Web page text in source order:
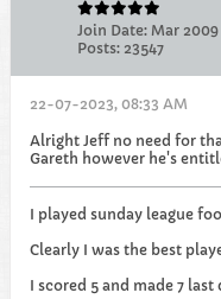
Join Date: Mar 2009
Posts: 23547
22-07-2023, 08:33 AM
Alright Jeff no need for
Gareth however he's
I played sunday league
Clearly I was the best
I scored 5 and made 7